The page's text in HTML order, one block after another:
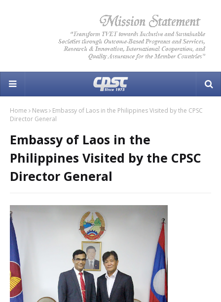
Home News
Embassy of Laos in the Philippines Visited by the CPSC
Director General
Embassy of Laos in the
Philippines Visited by the CPSC
Director General